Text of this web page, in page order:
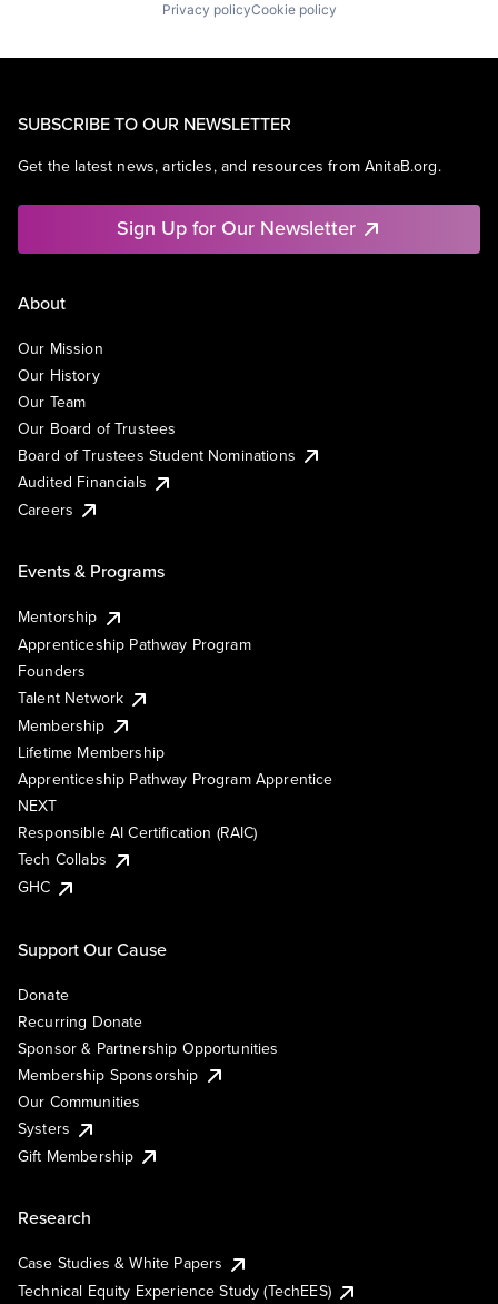
Privacy policyCookie policy
SUBSCRIBE TO OUR NEWSLETTER
Get the latest news, articles, and resources from AnitaB.org.
Sign Up for Our Newsletter
About
Our Mission
Our History
Our Team
Our Board of Trustees
Board of Trustees Student Nominations
Audited Financials
Careers
Events & Programs
Mentorship
Apprenticeship Pathway Program
Founders
Talent Network
Membership
Lifetime Membership
Apprenticeship Pathway Program Apprentice
NEXT
Responsible AI Certification (RAIC)
Tech Collabs
GHC
Support Our Cause
Donate
Recurring Donate
Sponsor & Partnership Opportunities
Membership Sponsorship
Our Communities
Systers
Gift Membership
Research
Case Studies & White Papers
Technical Equity Experience Study (TechEES)